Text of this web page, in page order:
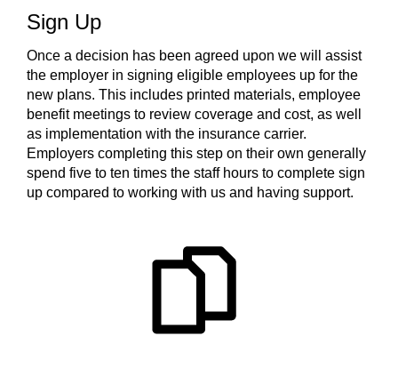
Sign Up
Once a decision has been agreed upon we will assist
the employer in signing eligible employees up for the
new plans. This includes printed materials, employee
benefit meetings to review coverage and cost, as well
as implementation with the insurance carrier.
Employers completing this step on their own generally
spend five to ten times the staff hours to complete sign
up compared to working with us and having support.